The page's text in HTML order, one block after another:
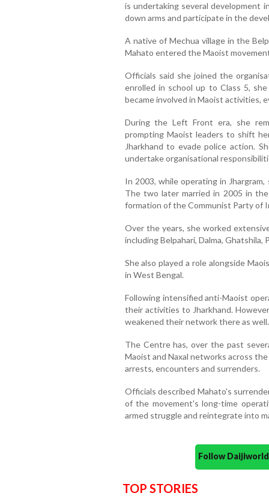
is undertaking several development
down arms and participate in the
A native of Mechua village in the
Mahato entered the Maoist
Officials said she joined the
enrolled in school up to Class 5,
became involved in Maoist activities,
During the Left Front era, she
prompting Maoist leaders to shift
Jharkhand to evade police action.
undertake organisational
In 2003, while operating in
The two later married in 2005 in
formation of the Communist Party of
Over the years, she worked
including Belpahari, Dalma, Ghatshila,
She also played a role alongside
in West Bengal.
Following intensified anti-Maoist
their activities to Jharkhand.
weakened their network there as well.
The Centre has, over the past
Maoist and Naxal networks across
arrests, encounters and surrenders.
Officials described Mahato's
of the movement's long-time
armed struggle and reintegrate into
Follow
TOP STORIES